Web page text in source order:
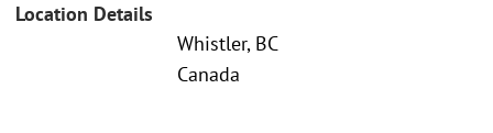
Location Details
Whistler, BC
Canada